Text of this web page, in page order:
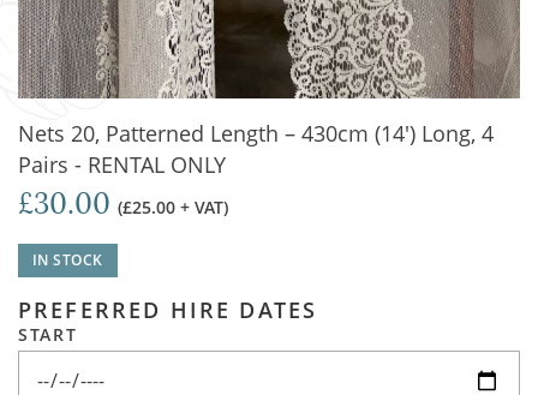
Nets 20, Patterned Length – 430cm (14') Long, 4
Pairs - RENTAL ONLY
£30.00 (£25.00 + VAT)
IN STOCK
PREFERRED HIRE DATES
START